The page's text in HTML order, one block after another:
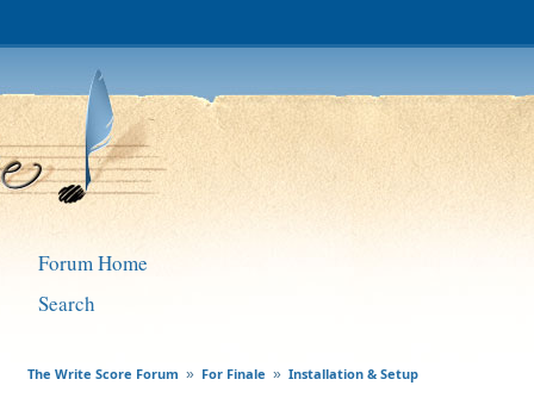
Forum Home
Search
The Write Score Forum » For Finale » Installation & Setup